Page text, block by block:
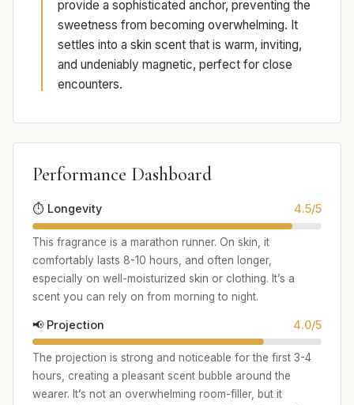
provide a sophisticated anchor, preventing the
sweetness from becoming overwhelming. It
settles into a skin scent that is warm, inviting,
and undeniably magnetic, perfect for close
encounters.
Performance Dashboard
⏱️ Longevity 4.5/5
This fragrance is a marathon runner. On skin, it
comfortably lasts 8-10 hours, and often longer,
especially on well-moisturized skin or clothing. It’s a
scent you can rely on from morning to night.
📢 Projection 4.0/5
The projection is strong and noticeable for the first 3-4
hours, creating a pleasant scent bubble around the
wearer. It’s not an overwhelming room-filler, but it